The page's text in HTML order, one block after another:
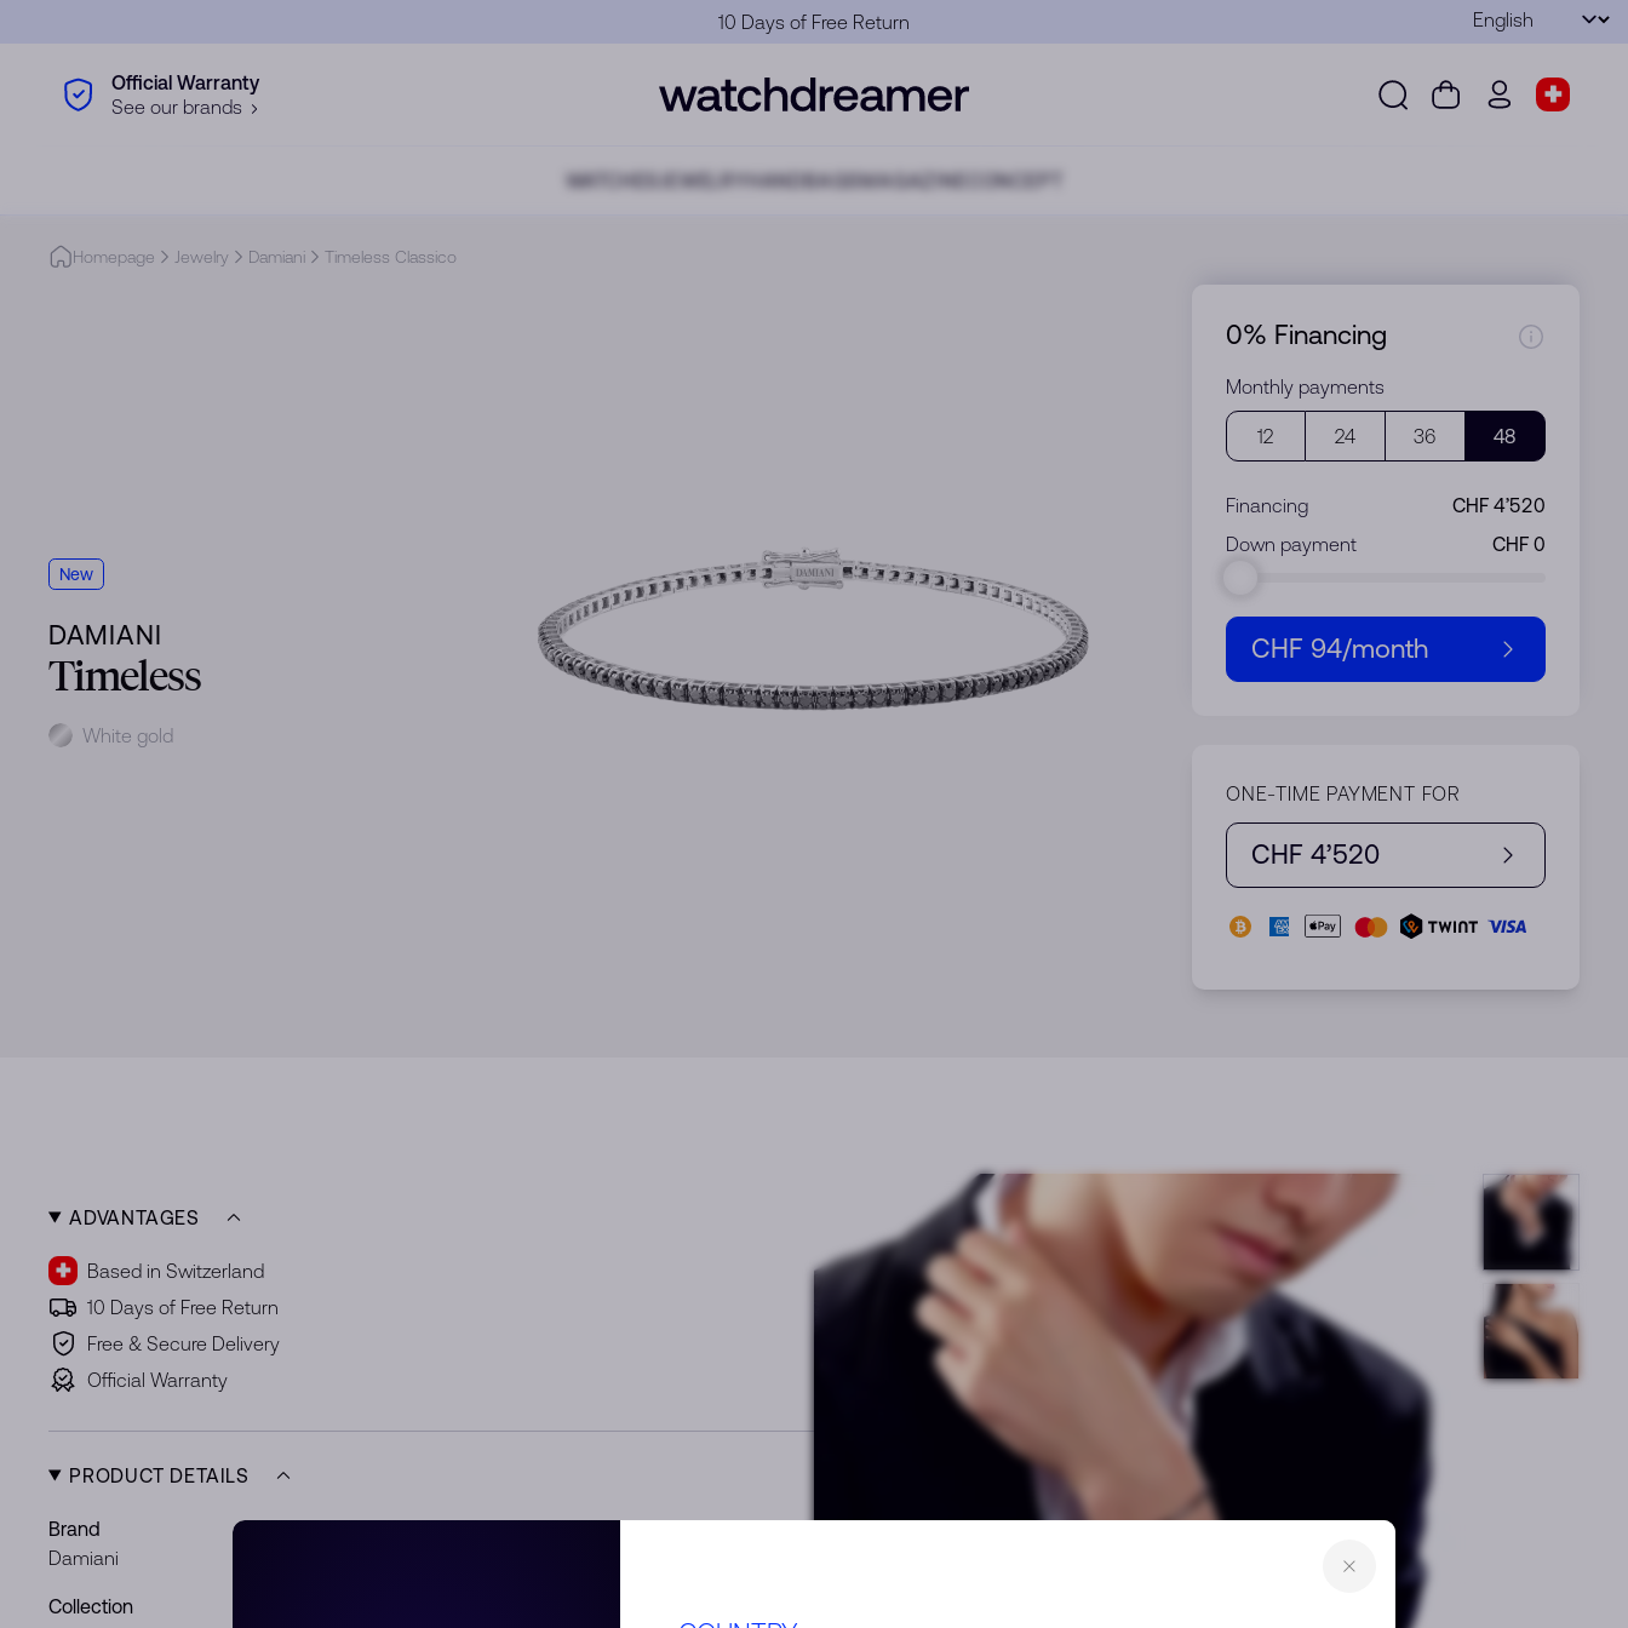
Official Warranty Language
Submit
Official Warranty
See our brands
WATCHES JEWELRY HANDBAGS MAGAZINE
CONCEPT
Homepage Jewelry Damiani Timeless Classico
New
DAMIANI
Timeless
MetalWhite gold
0% Financing
Monthly payments
12 24 36 48
Financing
CHF 4’520
Down payment
CHF 94/month
ONE-TIME PAYMENT FOR
CHF 4’520
ADVANTAGES
Based in Switzerland
10 Days of Free Return
Free & Secure Delivery
Official Warranty
PRODUCT DETAILS
Brand
Damiani
Collection